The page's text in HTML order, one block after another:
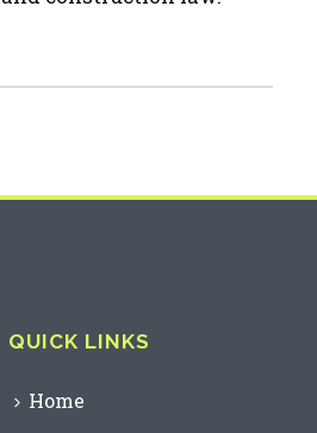
QUICK LINKS
Home